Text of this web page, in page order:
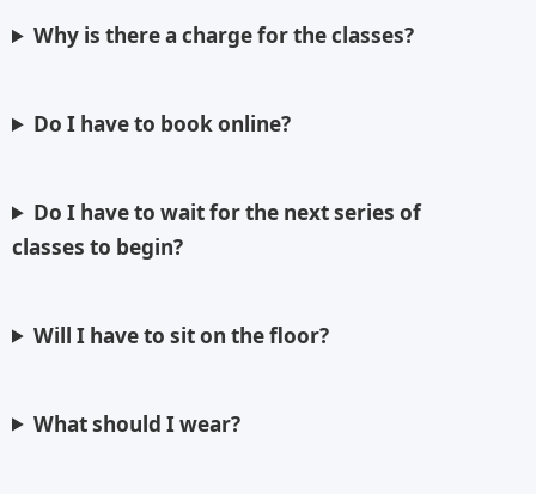
Why is there a charge for the classes?
Do I have to book online?
Do I have to wait for the next series of
classes to begin?
Will I have to sit on the floor?
What should I wear?